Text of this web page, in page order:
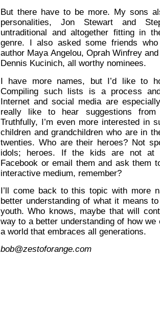
But there have to be more. My sons
personalities, Jon Stewart and
untraditional and altogether fitting in
genre. I also asked some friends
author Maya Angelou, Oprah Winfrey
Dennis Kucinich, all worthy nominees.
I have more names, but I’d like to
Compiling such lists is a process
Internet and social media are
really like to hear suggestions from
Truthfully, I’m even more interested in
children and grandchildren who are in
twenties. Who are their heroes? Not
idols; heroes. If the kids are not at
Facebook or email them and ask them
interactive medium, remember?
I’ll come back to this topic with more
better understanding of what it means
youth. Who knows, maybe that will
way to a better understanding of how
a world that embraces all generations.
bob@zestoforange.com